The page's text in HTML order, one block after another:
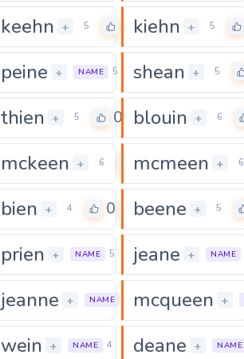
keehn + 5 kiehn + 5
0
peine + NAME 5 0
shean + 5
0thien + 5 0 blouin + 6
mckeen + 6 0
mcmeen + 6
0
bien + 4 0 beene + 5
0
prien + NAME 5 0
jeane + NAME
0
jeanne + NAME 0
mcqueen +
0
wein + NAME 4 0
deane + NAME